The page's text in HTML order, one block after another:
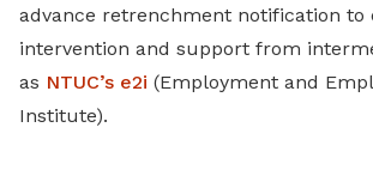
advance retrenchment notification to
intervention and support from
as NTUC’s e2i (Employment and
Institute).